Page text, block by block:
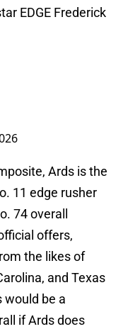
EDGE Frederick
Ards is the
11 edge rusher
74 overall
offers,
the likes of
and Texas
would be a
if Ards does